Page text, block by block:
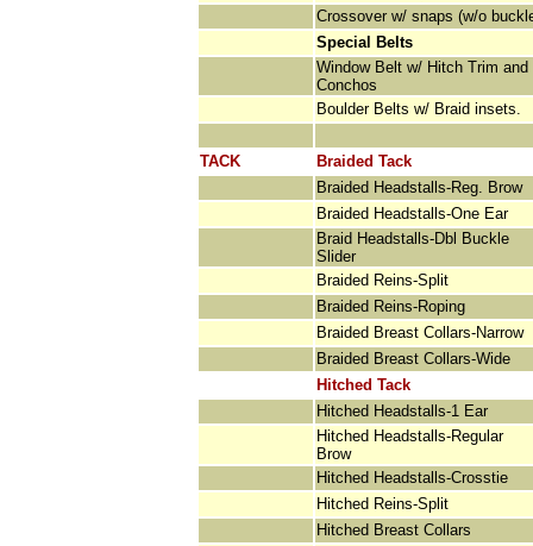
Crossover w/ snaps (w/o
Special Belts
Window Belt w/ Hitch Trim and
Conchos
Boulder Belts w/ Braid insets.
TACK
Braided Tack
Braided Headstalls-Reg. Brow
Braided Headstalls-One Ear
Braid Headstalls-Dbl Buckle
Slider
Braided Reins-Split
Braided Reins-Roping
Braided Breast Collars-Narrow
Braided Breast Collars-Wide
Hitched Tack
Hitched Headstalls-1 Ear
Hitched Headstalls-Regular
Brow
Hitched Headstalls-Crosstie
Hitched Reins-Split
Hitched Breast Collars